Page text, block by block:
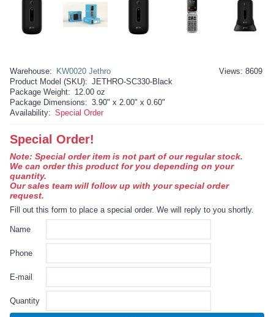
Views: 8609
Warehouse:
KW0020 Jethro
Product Model (SKU): JETHRO-SC330-Black
Package Weight: 12.00 oz
Package Dimensions: 3.90" x 2.00" x 0.60"
Availability: Special Order
Special Order!
Note: Special order item is not part of our regular stock.
We can order this product for you depending on your
quantity.
Our sales team will follow up with your special order
request.
Fill out this form to place a special order. We will reply to you shortly.
Name
Phone
E-mail
Quantity